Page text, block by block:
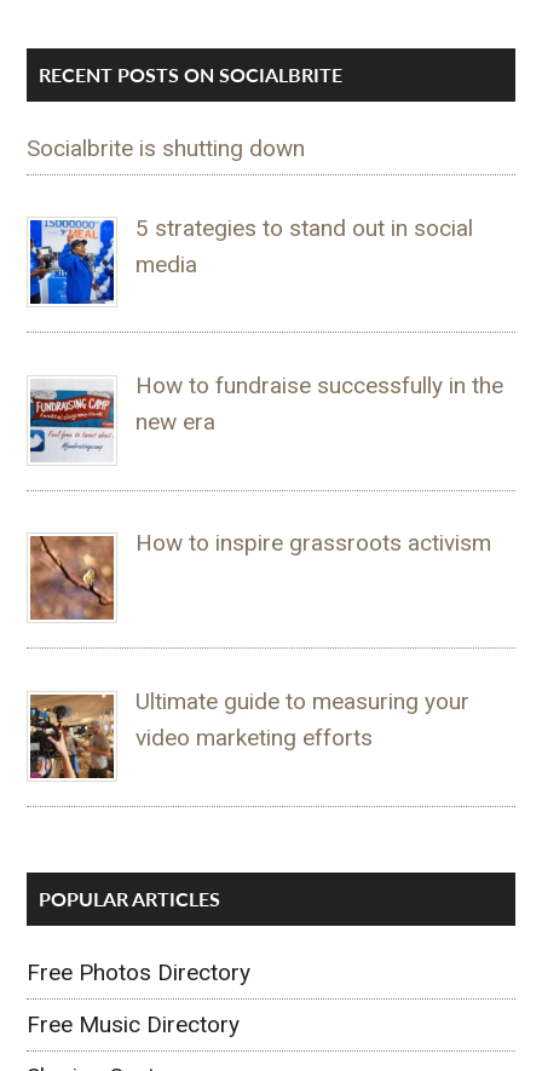
RECENT POSTS ON SOCIALBRITE
Socialbrite is shutting down
5 strategies to stand out in social
media
How to fundraise successfully in the
new era
How to inspire grassroots activism
Ultimate guide to measuring your
video marketing efforts
POPULAR ARTICLES
Free Photos Directory
Free Music Directory